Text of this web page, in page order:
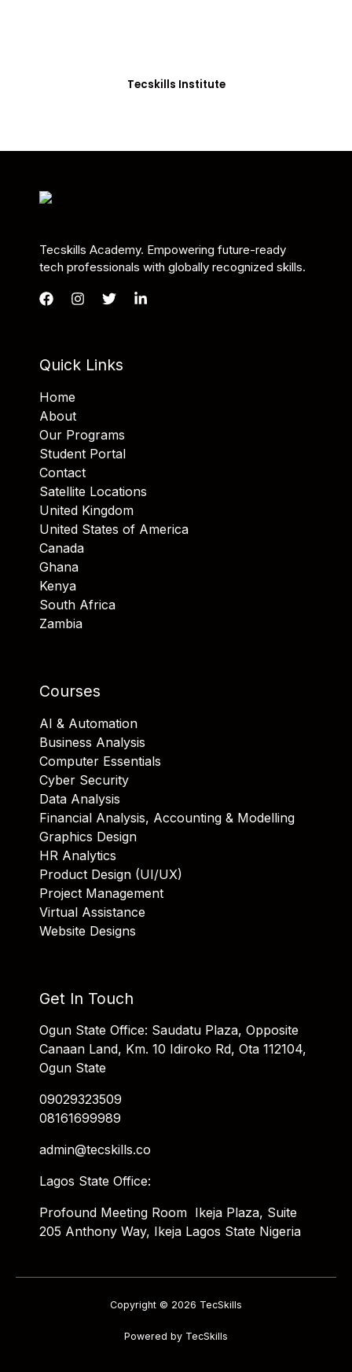
Tecskills Institute
Tecskills Academy. Empowering future-ready
tech professionals with globally recognized skills.
Quick Links
Home
About
Our Programs
Student Portal
Contact
Satellite Locations
United Kingdom
United States of America
Canada
Ghana
Kenya
South Africa
Zambia
Courses
AI & Automation
Business Analysis
Computer Essentials
Cyber Security
Data Analysis
Financial Analysis, Accounting & Modelling
Graphics Design
HR Analytics
Product Design (UI/UX)
Project Management
Virtual Assistance
Website Designs
Get In Touch
Ogun State Office: Saudatu Plaza, Opposite
Canaan Land, Km. 10 Idiroko Rd, Ota 112104,
Ogun State
09029323509
08161699989
admin@tecskills.co
Lagos State Office:
Profound Meeting Room Ikeja Plaza, Suite
205 Anthony Way, Ikeja Lagos State Nigeria
Copyright © 2026 TecSkills
Powered by TecSkills